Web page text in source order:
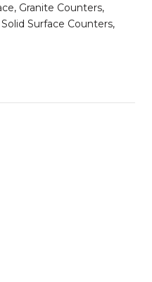
Granite Counters,
Surface Counters,